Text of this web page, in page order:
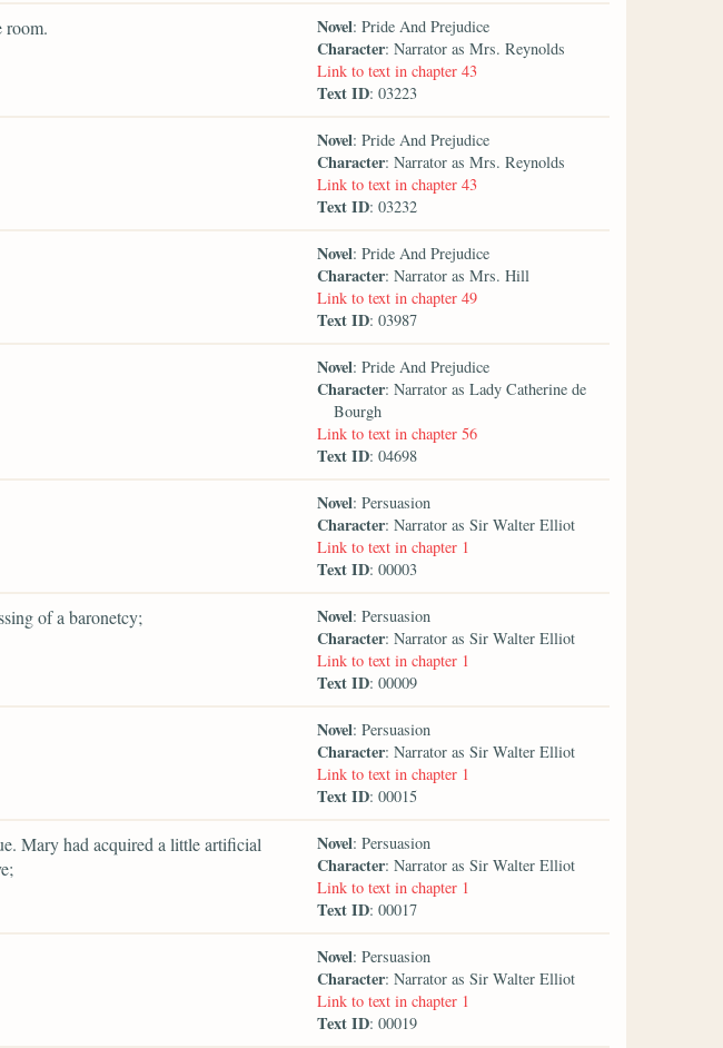
room. Novel: Pride And Prejudice
Character: Narrator as Mrs. Reynolds
Link to text in chapter 43
Text ID: 03223
Novel: Pride And Prejudice
Character: Narrator as Mrs. Reynolds
Link to text in chapter 43
Text ID: 03232
Novel: Pride And Prejudice
Character: Narrator as Mrs. Hill
Link to text in chapter 49
Text ID: 03987
Novel: Pride And Prejudice
Character: Narrator as Lady Catherine de
Bourgh
Link to text in chapter 56
Text ID: 04698
Novel: Persuasion
Character: Narrator as Sir Walter Elliot
Link to text in chapter 1
Text ID: 00003
of a baronetcy; Novel: Persuasion
Character: Narrator as Sir Walter Elliot
Link to text in chapter 1
Text ID: 00009
Novel: Persuasion
Character: Narrator as Sir Walter Elliot
Link to text in chapter 1
Text ID: 00015
Mary had acquired a little artificial
Novel: Persuasion
Character: Narrator as Sir Walter Elliot
Link to text in chapter 1
Text ID: 00017
Novel: Persuasion
Character: Narrator as Sir Walter Elliot
Link to text in chapter 1
Text ID: 00019